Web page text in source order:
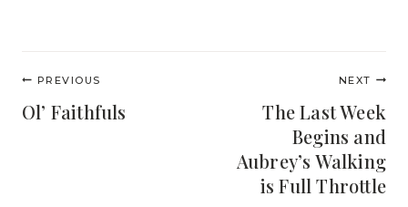
Post
navigation
PREVIOUS
Ol’ Faithfuls
NEXT
The Last Week
Begins and
Aubrey’s Walking
is Full Throttle